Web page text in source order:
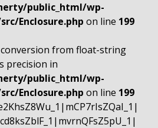
public_html/wp-
Enclosure.php on line 199
from float-string
precision in
public_html/wp-
Enclosure.php on line 199